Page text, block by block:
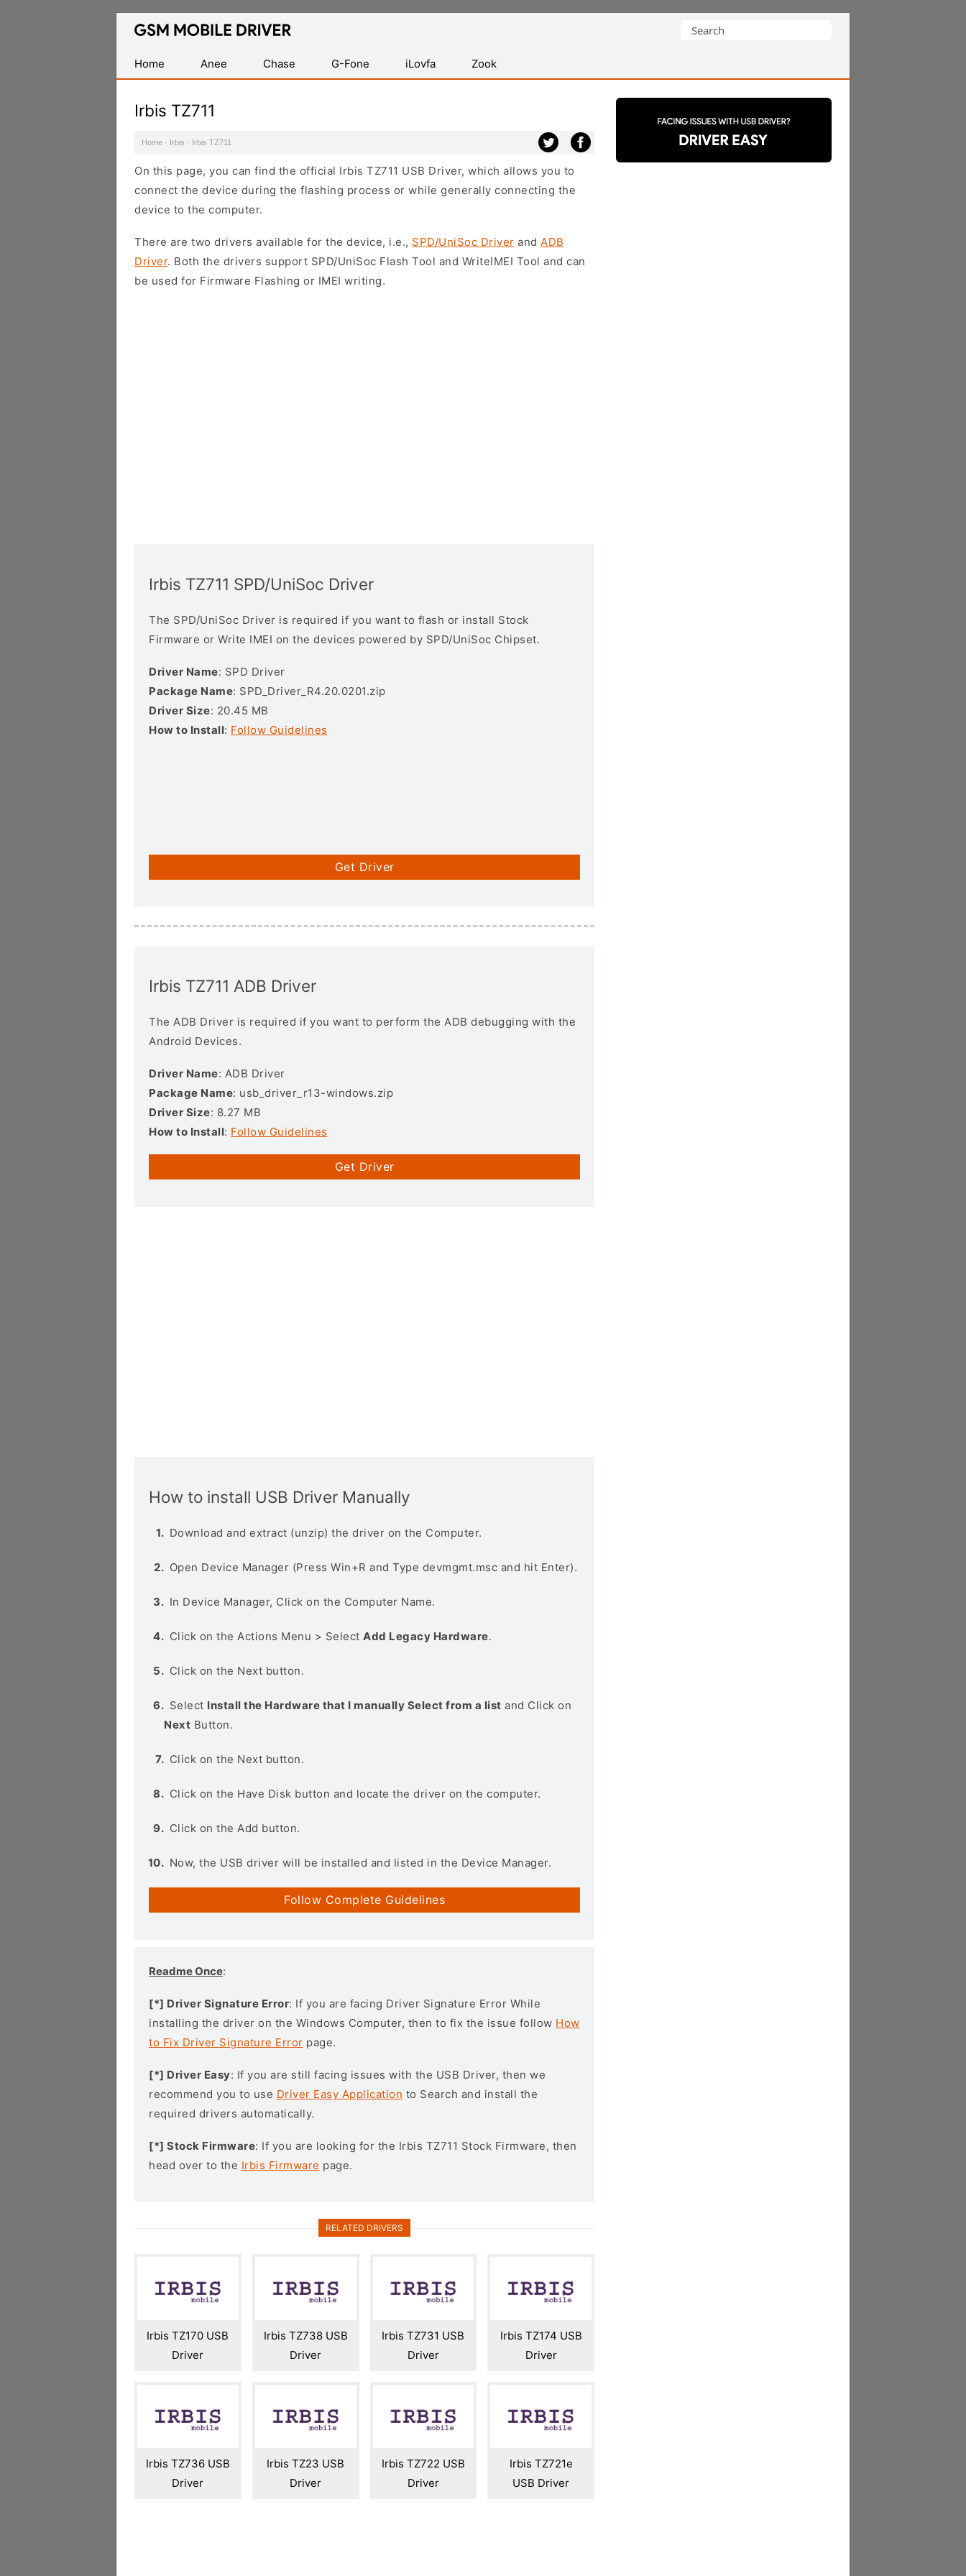
Database
Mobile
USB
Search
Home
Anee Chase G-Fone iLovfa Zook
Irbis TZ711
Home · Irbis · Irbis TZ711
On this page, you can find the official Irbis TZ711 USB Driver, which allows you to
connect the device during the flashing process or while generally connecting the
device to the computer.
There are two drivers available for the device, i.e., SPD/UniSoc Driver and ADB
Driver. Both the drivers support SPD/UniSoc Flash Tool and WriteIMEI Tool and can
be used for Firmware Flashing or IMEI writing.
Irbis TZ711 SPD/UniSoc Driver
The SPD/UniSoc Driver is required if you want to flash or install Stock
Firmware or Write IMEI on the devices powered by SPD/UniSoc Chipset.
Driver Name: SPD Driver
Package Name: SPD_Driver_R4.20.0201.zip
Driver Size: 20.45 MB
How to Install: Follow Guidelines
Get Driver
Irbis TZ711 ADB Driver
The ADB Driver is required if you want to perform the ADB debugging with the
Android Devices.
Driver Name: ADB Driver
Package Name: usb_driver_r13-windows.zip
Driver Size: 8.27 MB
How to Install: Follow Guidelines
Get Driver
How to install USB Driver Manually
Download and extract (unzip) the driver on the Computer.
Open Device Manager (Press Win+R and Type devmgmt.msc and hit Enter).
In Device Manager, Click on the Computer Name.
Click on the Actions Menu > Select Add Legacy Hardware.
Click on the Next button.
Select Install the Hardware that I manually Select from a list and Click on
Next Button.
Click on the Next button.
Click on the Have Disk button and locate the driver on the computer.
Click on the Add button.
Now, the USB driver will be installed and listed in the Device Manager.
Follow Complete Guidelines
Readme Once:
[*] Driver Signature Error: If you are facing Driver Signature Error While
installing the driver on the Windows Computer, then to fix the issue follow How
to Fix Driver Signature Error page.
[*] Driver Easy: If you are still facing issues with the USB Driver, then we
recommend you to use Driver Easy Application to Search and install the
required drivers automatically.
[*] Stock Firmware: If you are looking for the Irbis TZ711 Stock Firmware, then
head over to the Irbis Firmware page.
RELATED DRIVERS
Irbis TZ170 USB
Driver
Irbis TZ738 USB
Driver
Irbis TZ731 USB
Driver
Irbis TZ174 USB
Driver
Irbis TZ736 USB
Driver
Irbis TZ23 USB
Driver
Irbis TZ722 USB
Driver
Irbis TZ721e
USB Driver